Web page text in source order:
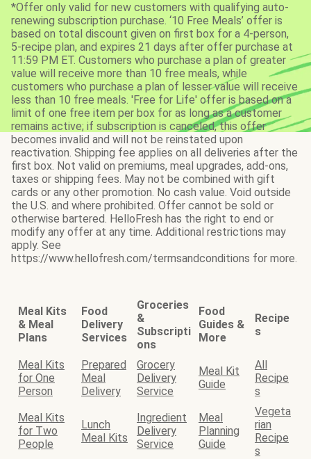
*Offer only valid for new customers with qualifying auto-
renewing subscription purchase. ‘10 Free Meals’ offer is
based on total discount given on first box for a 4-person,
5-recipe plan, and expires 21 days after offer purchase at
11:59 PM ET. Customers who purchase a plan of greater
value will receive more than 10 free meals, while
customers who purchase a plan of lesser value will receive
less than 10 free meals. 'Free for Life' offer is based on a
limit of one free item per box for as long as a customer
remains active; if subscription is canceled, this offer
becomes invalid and will not be reinstated upon
reactivation. Shipping fee applies on all deliveries after the
first box. Not valid on premiums, meal upgrades, add-ons,
taxes or shipping fees. May not be combined with gift
cards or any other promotion. No cash value. Void outside
the U.S. and where prohibited. Offer cannot be sold or
otherwise bartered. HelloFresh has the right to end or
modify any offer at any time. Additional restrictions may
apply. See
https://www.hellofresh.com/termsandconditions for more.
Meal Kits
& Meal
Plans
Food
Delivery
Services
Groceries
&
Subscripti
ons
Food
Guides &
More
Recipe
s
Meal Kits
for One
Person
Prepared
Meal
Delivery
Grocery
Delivery
Service
Meal Kit
Guide
All
Recipe
s
Meal Kits
for Two
People
Lunch
Meal Kits
Ingredient
Delivery
Service
Meal
Planning
Guide
Vegeta
rian
Recipe
s